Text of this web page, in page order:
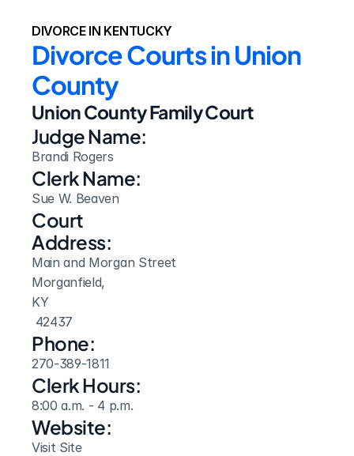
DIVORCE IN KENTUCKY
Divorce Courts in Union
County
Union County Family Court
Judge Name:
Brandi Rogers
Clerk Name:
Sue W. Beaven
Court
Address:
Main and Morgan Street
Morganfield,
KY
42437
Phone:
270-389-1811
Clerk Hours:
8:00 a.m. - 4 p.m.
Website:
Visit Site